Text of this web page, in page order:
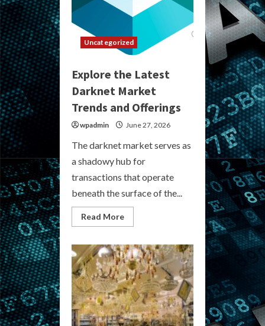
Uncategorized
Explore the Latest
Darknet Market
Trends and Offerings
wpadmin June 27, 2026
The darknet market serves as
a shadowy hub for
transactions that operate
beneath the surface of the...
Read MoreRead
more
the
Latest
Darknet
Market
Trends
and
Offerings